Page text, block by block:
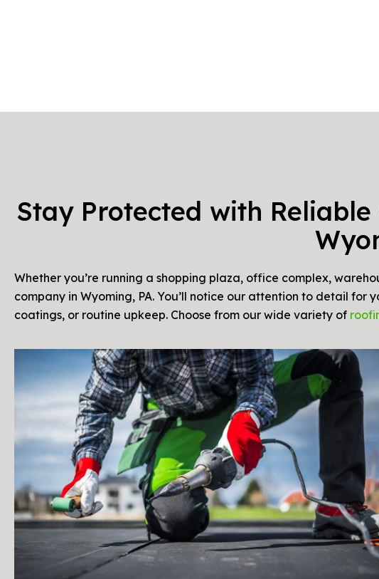
Stay Protected with
Whether you’re running a shopping plaza, office complex,
company in Wyoming, PA. You’ll notice our attention to detail
coatings, or routine upkeep. Choose from our wide variety of